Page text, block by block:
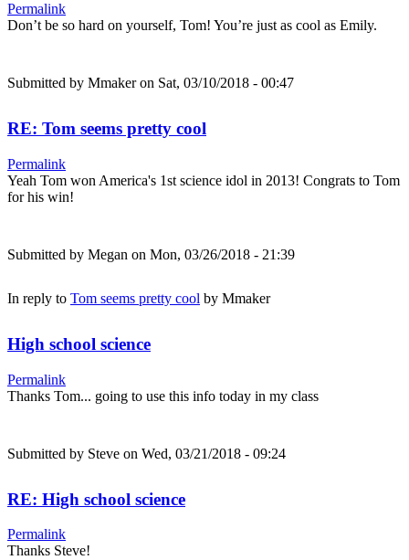
Permalink
Don’t be so hard on yourself, Tom! You’re just as cool as Emily.
Submitted by Mmakeron Sat, 03/10/2018 - 00:47
RE: Tom seems pretty cool
Permalink
Yeah Tom won America's 1st science idol in 2013! Congrats to Tom
for his win!
Submitted by Megan on Mon, 03/26/2018 - 21:39
In reply to Tom seems pretty cool by Mmaker
High school science
Permalink
Thanks Tom... going to use this info today in my class
Submitted by Steve on Wed, 03/21/2018 - 09:24
RE: High school science
Permalink
Thanks Steve!